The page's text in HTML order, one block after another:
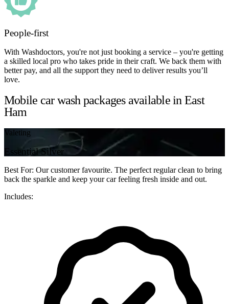
People-first
With Washdoctors, you're not just booking a service – you're getting
a skilled local pro who takes pride in their craft. We back them with
better pay, and all the support they need to deliver results you’ll
love.
Mobile car wash packages available in East
Ham
Valeting
Essential Silver
Best For: Our customer favourite. The perfect regular clean to bring
back the sparkle and keep your car feeling fresh inside and out.
Includes: